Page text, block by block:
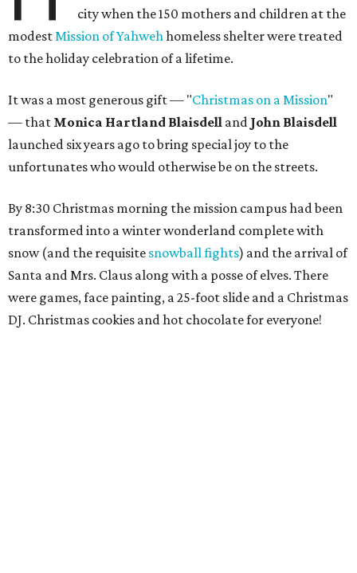
city when the 150 mothers and children at the
modestMission of Yahwehhomeless shelter were treated
to the holiday celebration of a lifetime.
It was a most generous gift — "Christmas on a Mission"
— that Monica Hartland Blaisdell and John Blaisdell
launched six years ago to bring special joy to the
unfortunates who would otherwise be on the streets.
By 8:30 Christmas morning the mission campus had been
transformed into a winter wonderland complete with
snow (and the requisite snowball fights) and the arrival of
Santa and Mrs. Claus along with a posse of elves. There
were games, face painting, a 25-foot slide and a Christmas
DJ. Christmas cookies and hot chocolate for everyone!